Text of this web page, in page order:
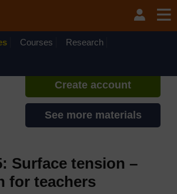
Courses Research
If you create an account, you can
set up a personal learning profile
Create account
See more materials
Surface tension –
for teachers